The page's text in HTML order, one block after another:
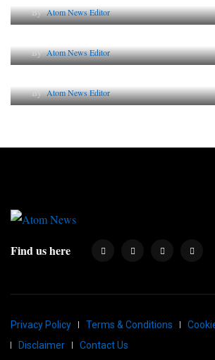
ByAtom News Editor
Lessons from 5 Viral Indian PR
ByAtom News Editor
Why AI-Powered Search Changes
ByAtom News Editor
Find us here
Privacy Policy Terms & Conditions
Disclaimer
Contact Us